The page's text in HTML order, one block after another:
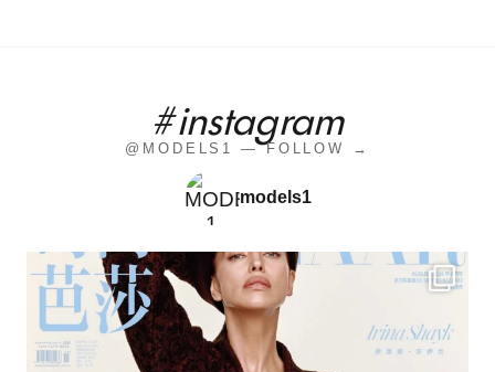
#instagram
@MODELS1 — FOLLOW →
models1